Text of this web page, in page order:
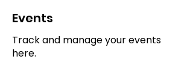
Events
Track and manage your events
here.